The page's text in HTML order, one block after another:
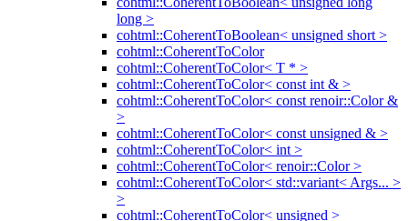
long >
cohtml::CoherentToBoolean< unsigned short >
cohtml::CoherentToColor
cohtml::CoherentToColor< T * >
cohtml::CoherentToColor< const int & >
cohtml::CoherentToColor< const renoir::Color &
>
cohtml::CoherentToColor< const unsigned & >
cohtml::CoherentToColor< int >
cohtml::CoherentToColor< renoir::Color >
cohtml::CoherentToColor< std::variant< Args... >
>
cohtml::CoherentToColor< unsigned >